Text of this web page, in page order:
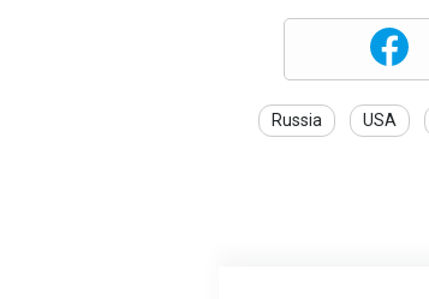
Russia USA